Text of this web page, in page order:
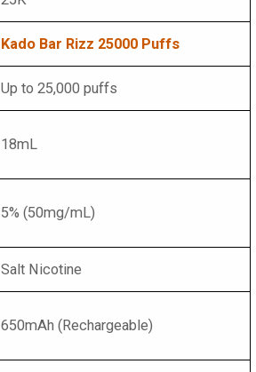
Kado Bar Rizz 25000 Puffs
Up to 25,000 puffs
18mL
5% (50mg/mL)
Salt Nicotine
650mAh (Rechargeable)